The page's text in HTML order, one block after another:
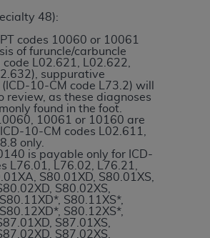
48):
codes 10060 or 10061
of furuncle/carbuncle
L02.621, L02.622,
suppurative
10-CM code L73.2) will
review, as these diagnoses
found in the foot.
10061 or 10160 are
10-CM codes L02.611,
only.
is payable only for ICD-
L76.01, L76.02, L76.21,
S80.01XD, S80.01XS,
S80.02XS,
S80.11XS*,
S80.12XS*,
S87.01XS,
S87.02XS,
acknowledge that the
trademark, and other rights
not remove, alter, or obscure
notices or other proprietary
included in the materials.
herein is prohibited,
of illustration and not by way
copies of CDT for resale
distributing to commercial third-
in which the CDT is embedded
accessible but the output relies
CDT (e.g. Artificial Intelligence
copies of CDT to any party